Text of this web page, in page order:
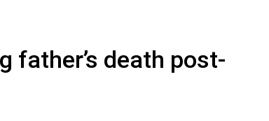
father’s death post-